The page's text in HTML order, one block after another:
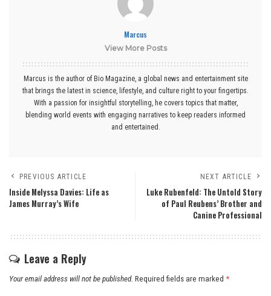
Marcus
View More Posts
Marcus is the author of Bio Magazine, a global news and entertainment site
that brings the latest in science, lifestyle, and culture right to your fingertips.
With a passion for insightful storytelling, he covers topics that matter,
blending world events with engaging narratives to keep readers informed
and entertained.
PREVIOUS ARTICLE
Inside Melyssa Davies: Life as
James Murray’s Wife
NEXT ARTICLE
Luke Rubenfeld: The Untold Story
of Paul Reubens’ Brother and
Canine Professional
Leave a Reply
Your email address will not be published. Required fields are marked *